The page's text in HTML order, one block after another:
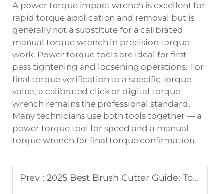
A power torque impact wrench is excellent for
rapid torque application and removal but is
generally not a substitute for a calibrated
manual torque wrench in precision torque
work. Power torque tools are ideal for first-
pass tightening and loosening operations. For
final torque verification to a specific torque
value, a calibrated click or digital torque
wrench remains the professional standard.
Many technicians use both tools together — a
power torque tool for speed and a manual
torque wrench for final torque confirmation.
Prev : 2025 Best Brush Cutter Guide: Top Models & Reviews